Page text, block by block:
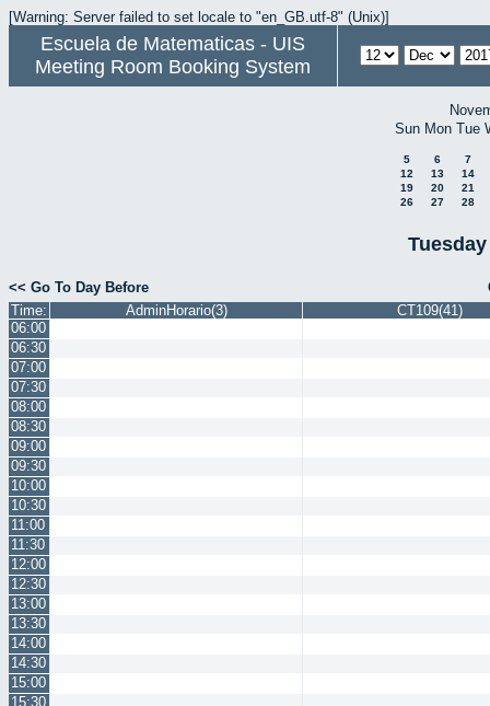
[Warning: Server failed to set locale to "en_GB.utf-8" (Unix)]
Escuela de Matematicas - UIS
Meeting Room Booking System
Sun Mon Tue
5 6
7
12
13
14
19
20
21
26
27 28
<< Go To Day Before
Time:
AdminHorario(3)
CT109(41)
06:00
06:30
07:00
07:30
08:00
08:30
09:00
09:30
10:00
10:30
11:00
11:30
12:00
12:30
13:00
13:30
14:00
14:30
15:00
15:30